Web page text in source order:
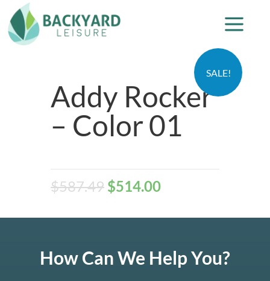
SALE!
Addy Rocker
– Color 01
$587.49 $514.00
How Can We Help You?